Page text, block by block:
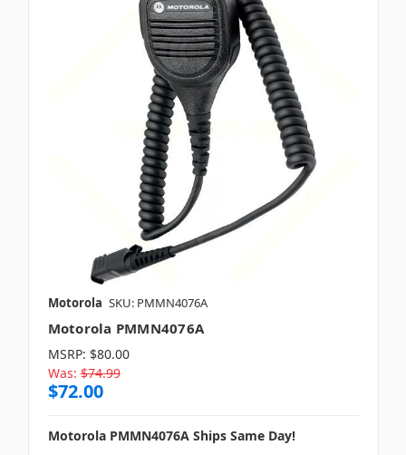
Motorola SKU: PMMN4076A
Motorola PMMN4076A
MSRP: $80.00
Was: $74.99
$72.00
Motorola PMMN4076A Ships Same Day!